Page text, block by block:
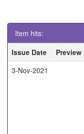
Item hits:
Issue Date
Preview
3-Nov-2021